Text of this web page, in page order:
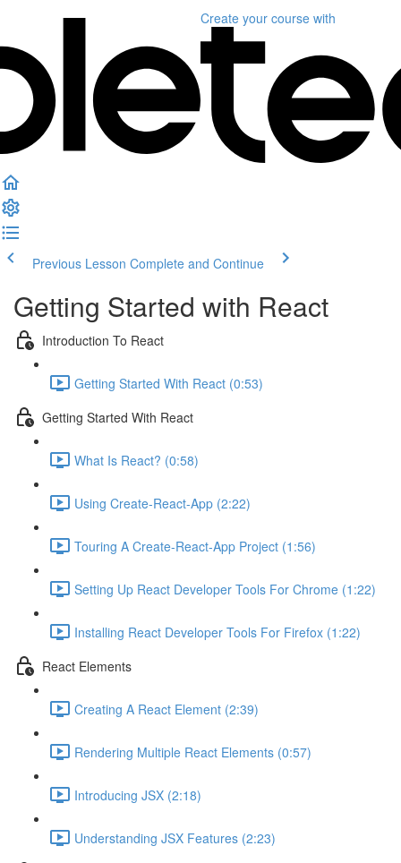
Create your course with
Previous Lesson Complete and Continue
Getting Started with React
Introduction To React
Getting Started With React (0:53)
Getting Started With React
What Is React? (0:58)
Using Create-React-App (2:22)
Touring A Create-React-App Project (1:56)
Setting Up React Developer Tools For Chrome (1:22)
Installing React Developer Tools For Firefox (1:22)
React Elements
Creating A React Element (2:39)
Rendering Multiple React Elements (0:57)
Introducing JSX (2:18)
Understanding JSX Features (2:23)